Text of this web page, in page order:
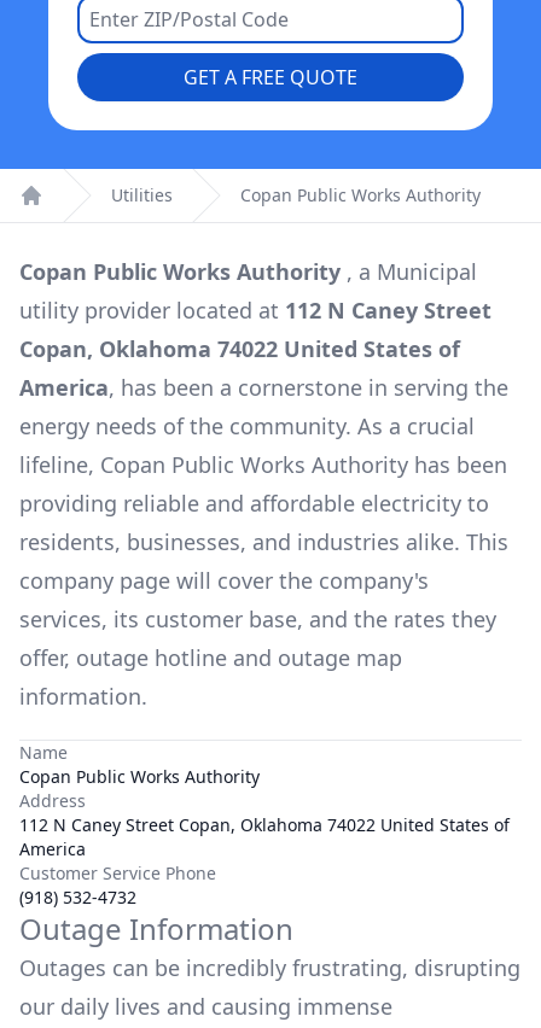
GET A FREE QUOTE
Home
Utilities Copan Public Works Authority
Copan Public Works Authority , a Municipal
utility provider located at 112 N Caney Street
Copan, Oklahoma 74022 United States of
America, has been a cornerstone in serving the
energy needs of the community. As a crucial
lifeline, Copan Public Works Authority has been
providing reliable and affordable electricity to
residents, businesses, and industries alike. This
company page will cover the company's
services, its customer base, and the rates they
offer, outage hotline and outage map
information.
Name
Copan Public Works Authority
Address
112 N Caney Street Copan, Oklahoma 74022 United States of
America
Customer Service Phone
(918) 532-4732
Outage Information
Outages can be incredibly frustrating, disrupting
our daily lives and causing immense